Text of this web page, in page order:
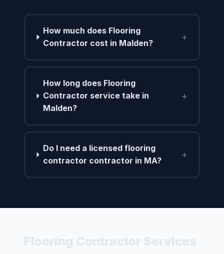
How much does Flooring
Contractor cost in Malden?
+
How long does Flooring
Contractor service take in
Malden?
+
Do I need a licensed flooring
contractor contractor in MA?
+